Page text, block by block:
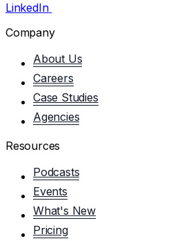
LinkedIn
Company
About Us
Careers
Case Studies
Agencies
Resources
Podcasts
Events
What's New
Pricing